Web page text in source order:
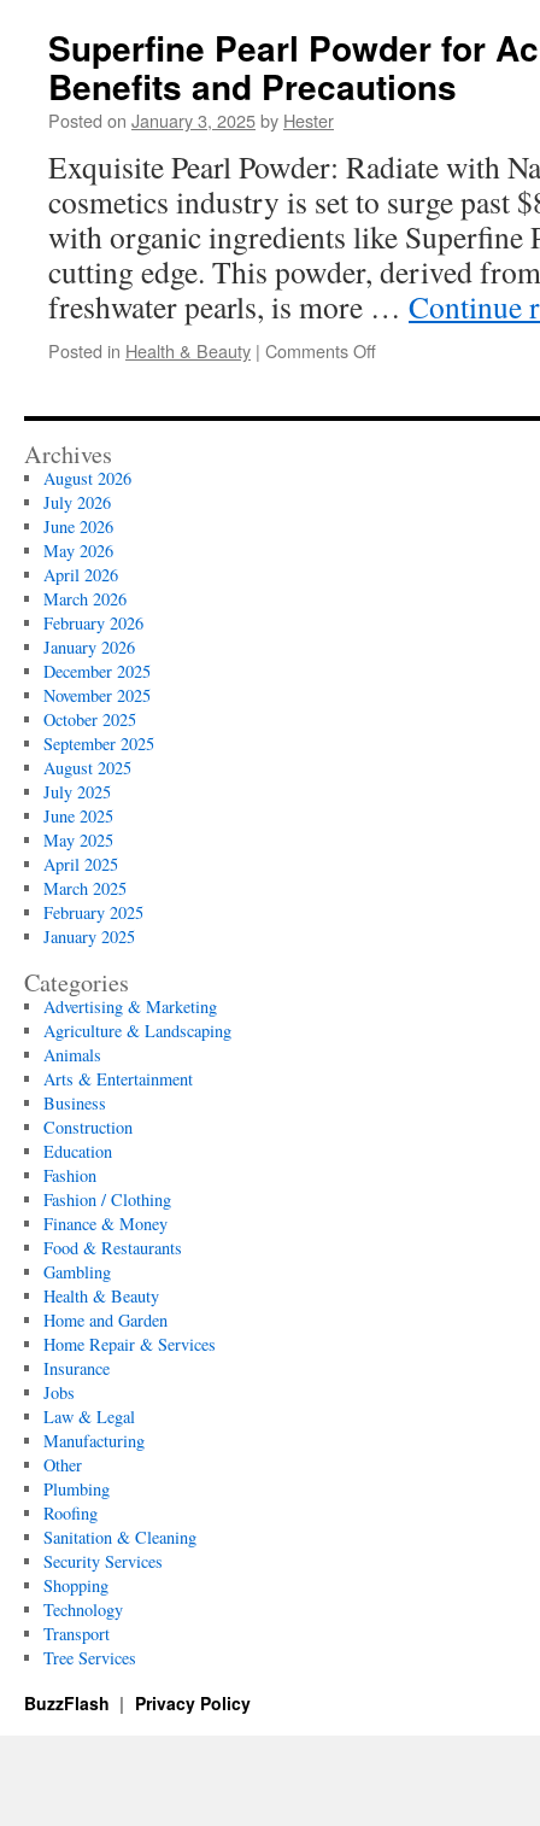
in
New
York
Optimal
Health
Superfine Pearl Powder for
Benefits and Precautions
Posted on January 3, 2025by Hester
Exquisite Pearl Powder: Radiate with
cosmetics industry is set to surge past
with organic ingredients like Superfine
cutting edge. This powder, derived
freshwater pearls, is more … Continue
Posted in Health & Beauty | Comments Offon
Powder
Archives
August 2026
July 2026
June 2026
May 2026
April 2026
March 2026
February 2026
January 2026
December 2025
November 2025
October 2025
September 2025
August 2025
July 2025
June 2025
May 2025
April 2025
March 2025
February 2025
January 2025
Categories
Advertising & Marketing
Agriculture & Landscaping
Animals
Arts & Entertainment
Business
Construction
Education
Fashion
Fashion / Clothing
Finance & Money
Food & Restaurants
Gambling
Health & Beauty
Home and Garden
Home Repair & Services
Insurance
Jobs
Law & Legal
Manufacturing
Other
Plumbing
Roofing
Sanitation & Cleaning
Security Services
Shopping
Technology
Transport
Tree Services
BuzzFlash Privacy Policy